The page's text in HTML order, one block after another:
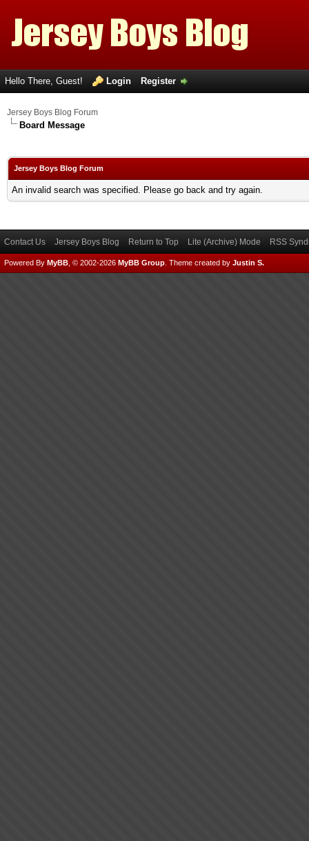
Hello There, Guest! Login Register
Jersey Boys Blog Forum
Board Message
Jersey Boys Blog Forum
An invalid search was specified. Please go back and try again.
Contact Us Jersey Boys Blog Return to Top Lite (Archive) Mode RSS
Powered By MyBB , © 2002-2026 MyBB Group Theme created by Justin S.